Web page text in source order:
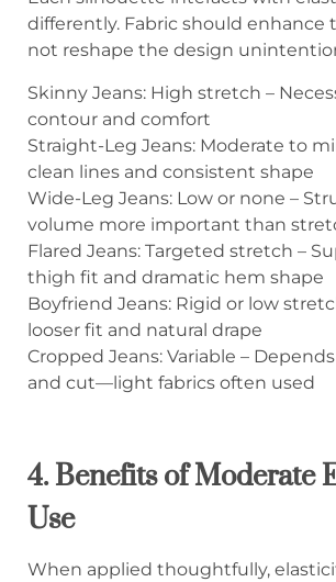
differently. Fabric should
not reshape the design
Skinny Jeans: High stretch –
contour and comfort
Straight-Leg Jeans: Moderate to
clean lines and consistent shape
Wide-Leg Jeans: Low or none –
volume more important than
Flared Jeans: Targeted stretch –
thigh fit and dramatic hem shape
Boyfriend Jeans: Rigid or low
looser fit and natural drape
Cropped Jeans: Variable –
and cut—light fabrics often used
4. Benefits of Moderate
Use
When applied thoughtfully,